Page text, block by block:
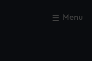
Menu
Close